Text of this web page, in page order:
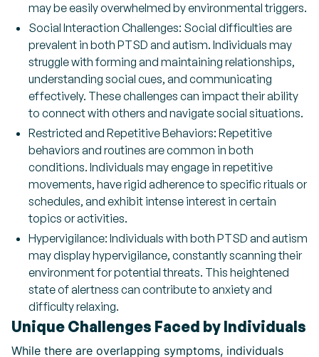
may be easily overwhelmed by environmental triggers.
Social Interaction Challenges: Social difficulties are
prevalent in both PTSD and autism. Individuals may
struggle with forming and maintaining relationships,
understanding social cues, and communicating
effectively. These challenges can impact their ability
to connect with others and navigate social situations.
Restricted and Repetitive Behaviors: Repetitive
behaviors and routines are common in both
conditions. Individuals may engage in repetitive
movements, have rigid adherence to specific rituals or
schedules, and exhibit intense interest in certain
topics or activities.
Hypervigilance: Individuals with both PTSD and autism
may display hypervigilance, constantly scanning their
environment for potential threats. This heightened
state of alertness can contribute to anxiety and
difficulty relaxing.
Unique Challenges Faced by Individuals
While there are overlapping symptoms, individuals